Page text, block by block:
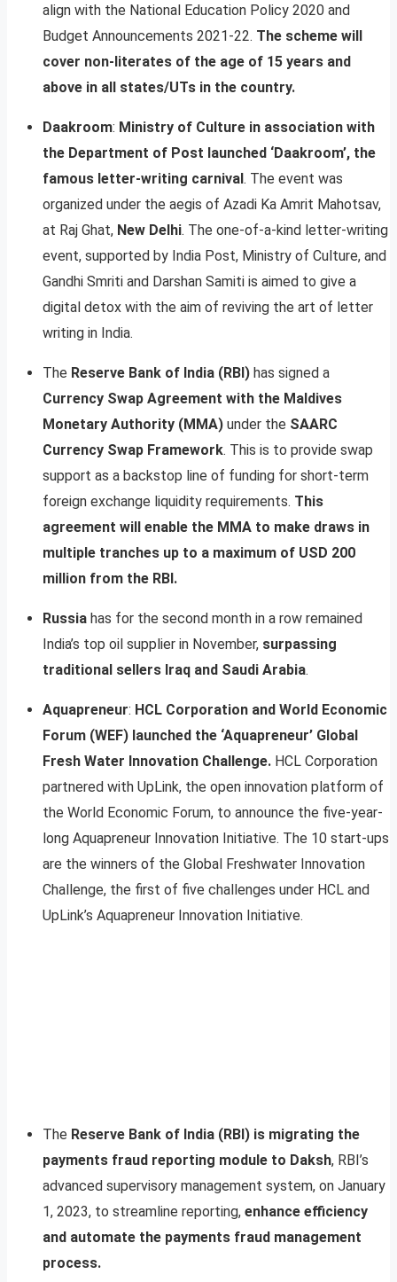
align with the National Education Policy 2020 and
Budget Announcements 2021-22. The scheme will
cover non-literates of the age of 15 years and
above in all states/UTs in the country.
Daakroom: Ministry of Culture in association with
the Department of Post launched ‘Daakroom’, the
famous letter-writing carnival . The event was
organized under the aegis of Azadi Ka Amrit Mahotsav,
at Raj Ghat, New Delhi. The one-of-a-kind letter-writing
event, supported by India Post, Ministry of Culture, and
Gandhi Smriti and Darshan Samiti is aimed to give a
digital detox with the aim of reviving the art of letter
writing in India.
The Reserve Bank of India (RBI) has signed a
Currency Swap Agreement with the Maldives
Monetary Authority (MMA) under the SAARC
Currency Swap Framework. This is to provide swap
support as a backstop line of funding for short-term
foreign exchange liquidity requirements. This
agreement will enable the MMA to make draws in
multiple tranches up to a maximum of USD 200
million from the RBI.
Russia has for the second month in a row remained
India’s top oil supplier in November, surpassing
traditional sellers Iraq and Saudi Arabia.
Aquapreneur: HCL Corporation and World Economic
Forum (WEF) launched the ‘Aquapreneur’ Global
Fresh Water Innovation Challenge. HCL Corporation
partnered with UpLink, the open innovation platform of
the World Economic Forum, to announce the five-year-
long Aquapreneur Innovation Initiative. The 10 start-ups
are the winners of the Global Freshwater Innovation
Challenge, the first of five challenges under HCL and
UpLink’s Aquapreneur Innovation Initiative.
The Reserve Bank of India (RBI) is migrating the
payments fraud reporting module to Daksh, RBI’s
advanced supervisory management system, on January
1, 2023, to streamline reporting, enhance efficiency
and automate the payments fraud management
process.